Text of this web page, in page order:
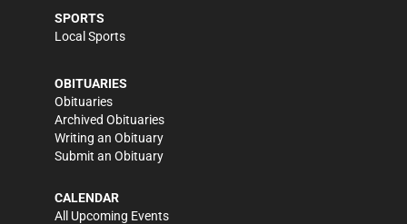
SPORTS
Local Sports
OBITUARIES
Obituaries
Archived Obituaries
Writing an Obituary
Submit an Obituary
CALENDAR
All Upcoming Events